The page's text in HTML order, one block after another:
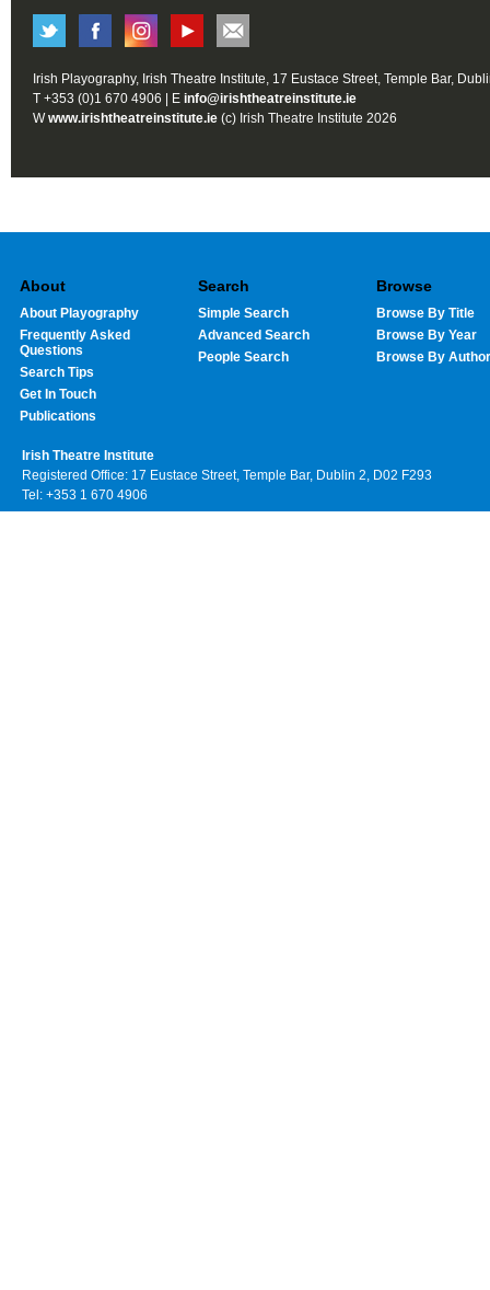
Irish Playography, Irish Theatre Institute, 17 Eustace Street, Temple Bar,
T +353 (0)1 670 4906 | E info@irishtheatreinstitute.ie
Wwww.irishtheatreinstitute.ie (c) Irish Theatre Institute 2026
About
About Playography
Frequently Asked
Questions
Search Tips
Get In Touch
Publications
Search
Simple Search
Advanced Search
People Search
Browse
Browse By Title
Browse By Year
Browse By Author
Irish Theatre Institute
Registered Office: 17 Eustace Street, Temple Bar, Dublin 2, D02 F293
Tel: +353 1 670 4906